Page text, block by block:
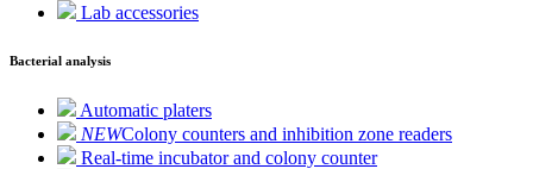
Lab accessories
Bacterial analysis
Automatic platers
NEWColony counters and inhibition zone readers
Real-time incubator and colony counter